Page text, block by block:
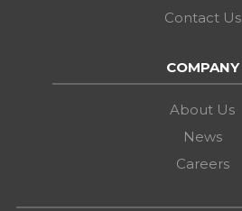
Contact Us
COMPANY
About Us
News
Careers